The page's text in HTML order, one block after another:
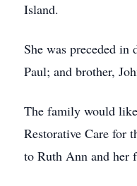
Island.
She was preceded in
Paul; and brother,
The family would
Restorative Care for
to Ruth Ann and her